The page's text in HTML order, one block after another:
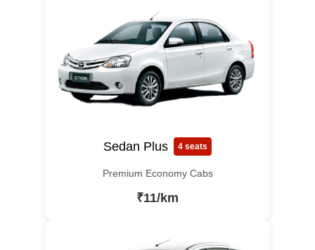
Sedan Plus 4 seats
Premium Economy Cabs
₹11/km